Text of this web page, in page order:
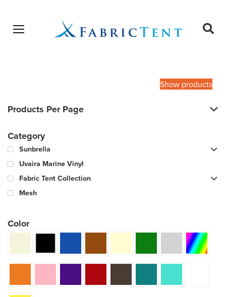
Open menu
Show products
Products Per Page
Category
Sunbrella
Uvaira Marine Vinyl
Fabric Tent Collection
Mesh
Color